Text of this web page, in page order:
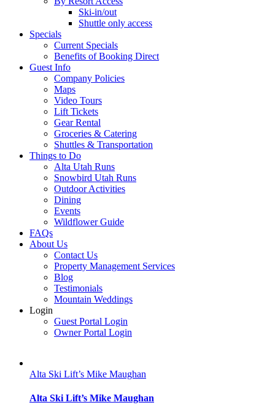
Ski-in/out
Shuttle only access
Specials
Current Specials
Benefits of Booking Direct
Guest Info
Company Policies
Maps
Video Tours
Lift Tickets
Gear Rental
Groceries & Catering
Shuttles & Transportation
Things to Do
Alta Utah Runs
Snowbird Utah Runs
Outdoor Activities
Dining
Events
Wildflower Guide
FAQs
About Us
Contact Us
Property Management Services
Blog
Testimonials
Mountain Weddings
Login
Guest Portal Login
Owner Portal Login
Alta Ski Lift’s Mike Maughan
Alta Ski Lift’s Mike Maughan